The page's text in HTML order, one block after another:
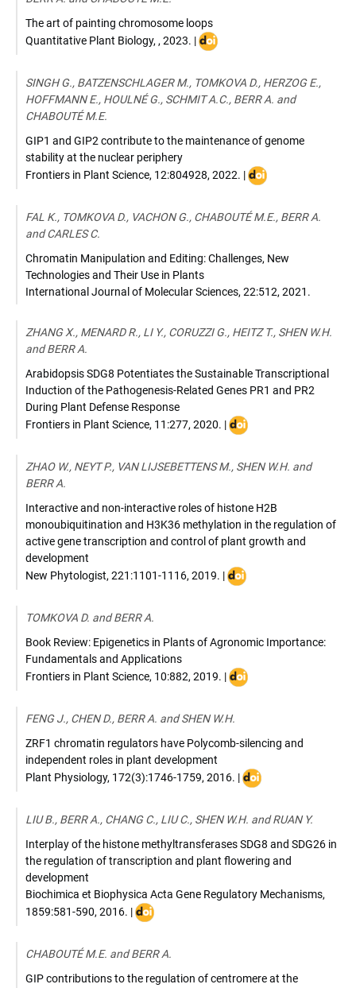
The art of painting chromosome loops
Quantitative Plant Biology, , 2023. |DOI
SINGH G., BATZENSCHLAGER M., TOMKOVA D., HERZOG E.,
HOFFMANN E., HOULNÉ G., SCHMIT A.C., BERR A. and
CHABOUTÉ M.E.
GIP1 and GIP2 contribute to the maintenance of genome
stability at the nuclear periphery
Frontiers in Plant Science, 12:804928, 2022. |DOI
FAL K., TOMKOVA D., VACHON G., CHABOUTÉ M.E., BERR A.
and CARLES C.
Chromatin Manipulation and Editing: Challenges, New
Technologies and Their Use in Plants
International Journal of Molecular Sciences, 22:512, 2021 .
ZHANG X., MENARD R., LI Y., CORUZZI G., HEITZ T., SHEN W.H.
and BERR A.
Arabidopsis SDG8 Potentiates the Sustainable Transcriptional
Induction of the Pathogenesis-Related Genes PR1 and PR2
During Plant Defense Response
Frontiers in Plant Science, 11:277, 2020. |DOI
ZHAO W., NEYT P., VAN LIJSEBETTENS M., SHEN W.H. and
BERR A.
Interactive and non-interactive roles of histone H2B
monoubiquitination and H3K36 methylation in the regulation of
active gene transcription and control of plant growth and
development
New Phytologist, 221:1101-1116, 2019. |DOI
TOMKOVA D. and BERR A.
Book Review: Epigenetics in Plants of Agronomic Importance:
Fundamentals and Applications
Frontiers in Plant Science, 10:882, 2019. |DOI
FENG J., CHEN D., BERR A. and SHEN W.H.
ZRF1 chromatin regulators have Polycomb-silencing and
independent roles in plant development
Plant Physiology, 172(3):1746-1759, 2016. |DOI
LIU B., BERR A., CHANG C., LIU C., SHEN W.H. and RUAN Y.
Interplay of the histone methyltransferases SDG8 and SDG26 in
the regulation of transcription and plant flowering and
development
Biochimica et Biophysica Acta Gene Regulatory Mechanisms,
1859:581-590, 2016. |DOI
CHABOUTÉ M.E. and BERR A.
GIP contributions to the regulation of centromere at the